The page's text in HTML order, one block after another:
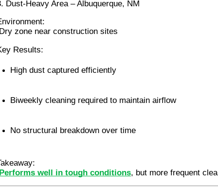
Dust-Heavy Area – Albuquerque, NM
zone near construction sites
Results:
High dust captured efficiently
Biweekly cleaning required to maintain airflow
No structural breakdown over time
well in tough conditions, but more frequent